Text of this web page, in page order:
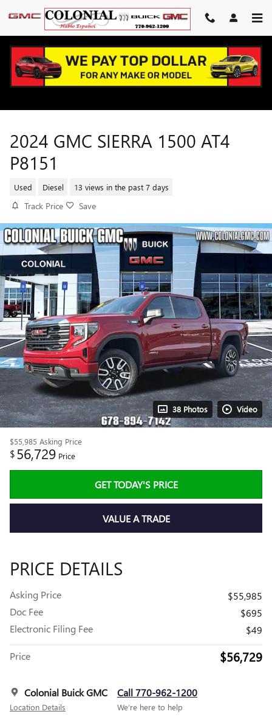
Skip to main content
2024 GMC SIERRA 1500 AT4
P8151
Used Diesel 13 views in the past 7 days
Track Price Save
38 Photos Video
$55,985 Asking Price
$56,729 Price
GET TODAY'S PRICE
VALUE A TRADE
PRICE DETAILS
Asking Price
$55,985
Doc Fee
$695
Electronic Filing Fee
$49
Price $56,729
Colonial Buick GMC
Location Details
Call 770-962-1200
We’re here to help